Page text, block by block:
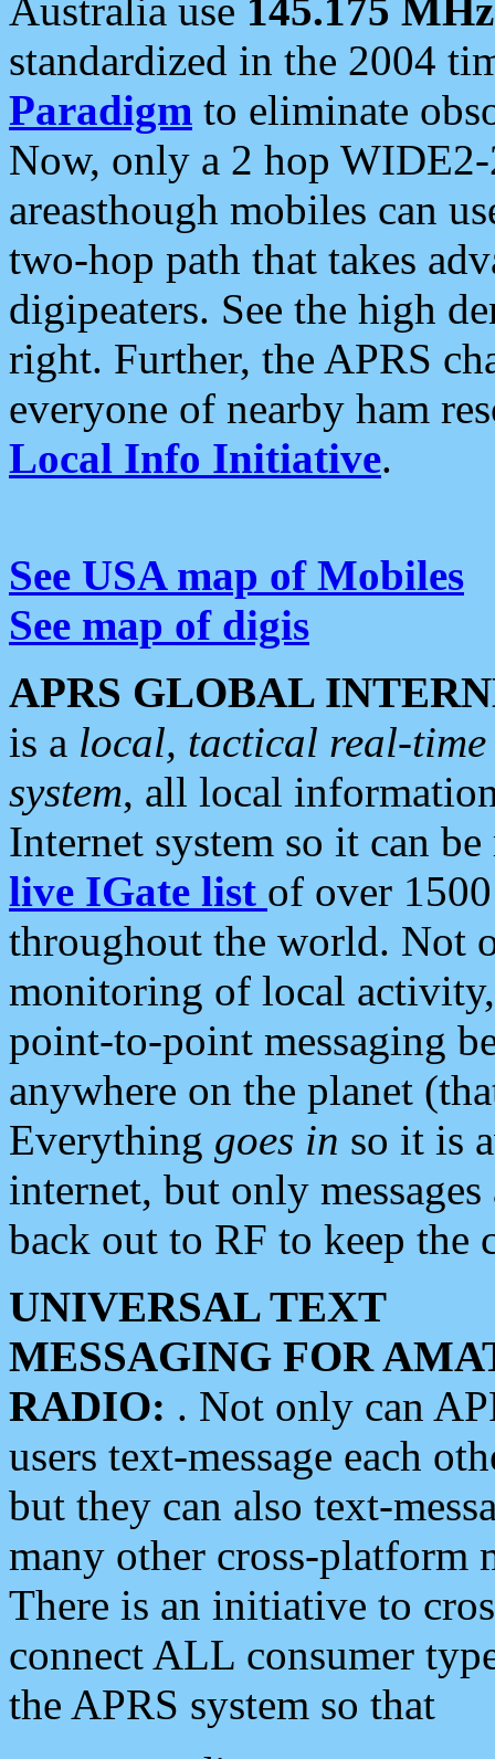
Australia use 145.175 MHz
standardized in the 2004
Paradigm to eliminate
Now, only a 2 hop
areasthough mobiles can
two-hop path that takes
digipeaters. See the high
right. Further, the APRS
everyone of nearby ham
Local Info Initiative.
See USA map of Mobiles
See map of digis
APRS GLOBAL
is a local, tactical real-
system, all local
Internet system so it can
live IGate list of over
throughout the world. Not
monitoring of local
point-to-point messaging
anywhere on the planet
Everything goes in so it is
internet, but only
back out to RF to keep the
UNIVERSAL TEXT
MESSAGING FOR
RADIO: . Not only can
users text-message each
but they can also text-
many other cross-platform
There is an initiative to
connect ALL consumer
the APRS system so that